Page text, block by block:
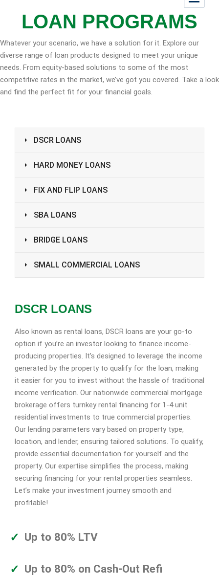
LOAN PROGRAMS
Whatever your scenario, we have a solution for it. Explore our
diverse range of loan products designed to meet your unique
needs. From equity-based solutions to some of the most
competitive rates in the market, we’ve got you covered. Take a look
and find the perfect fit for your financial goals.
DSCR LOANS
HARD MONEY LOANS
FIX AND FLIP LOANS
SBA LOANS
BRIDGE LOANS
SMALL COMMERCIAL LOANS
DSCR LOANS
Also known as rental loans, DSCR loans are your go-to
option if you’re an investor looking to finance income-
producing properties. It’s designed to leverage the income
generated by the property to qualify for the loan, making
it easier for you to invest without the hassle of traditional
income verification. Our nationwide commercial mortgage
brokerage offers turnkey rental financing for 1-4 unit
residential investments to true commercial properties.
Our lending parameters vary based on property type,
location, and lender, ensuring tailored solutions. To qualify,
provide essential documentation for yourself and the
property. Our expertise simplifies the process, making
securing financing for your rental properties seamless.
Let’s make your investment journey smooth and
profitable!
Up to 80% LTV
Up to 80% on Cash-Out Refi